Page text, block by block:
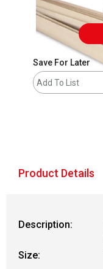
Save For Later
Add To List
Product Details
Description:
Size: